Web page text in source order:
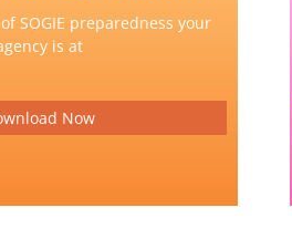
SOGIE preparedness your
is at
Now